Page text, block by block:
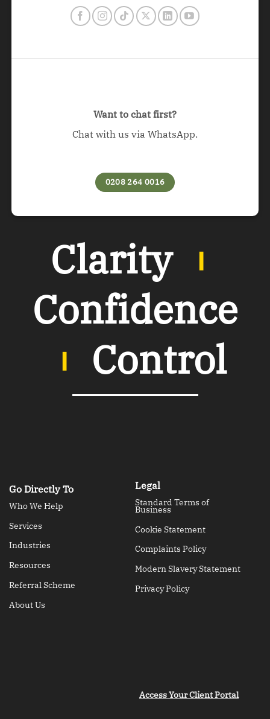
Want to chat first?
Chat with us via WhatsApp.
0208 264 0016
Clarity ︲
Confidence
︲ Control
Go Directly To
Who We Help
Services
Industries
Resources
Referral Scheme
About Us
Legal
Standard Terms of
Business
Cookie Statement
Complaints Policy
Modern Slavery Statement
Privacy Policy
Access Your Client Portal